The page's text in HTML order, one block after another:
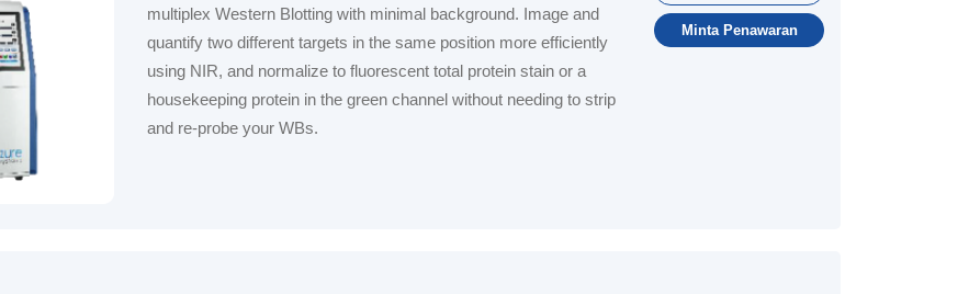
multiplex Western Blotting with minimal background. Image and
quantify two different targets in the same position more efficiently
using NIR, and normalize to fluorescent total protein stain or a
housekeeping protein in the green channel without needing to strip
and re-probe your WBs.
Minta Penawaran